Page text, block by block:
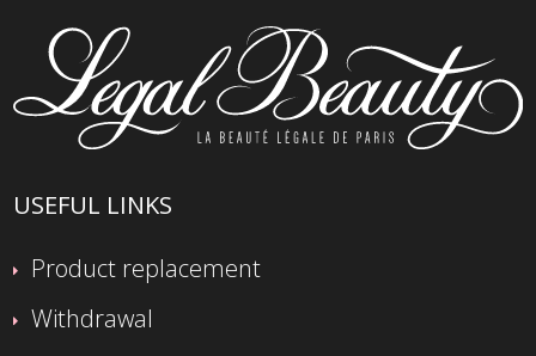
USEFUL LINKS
Product replacement
Withdrawal